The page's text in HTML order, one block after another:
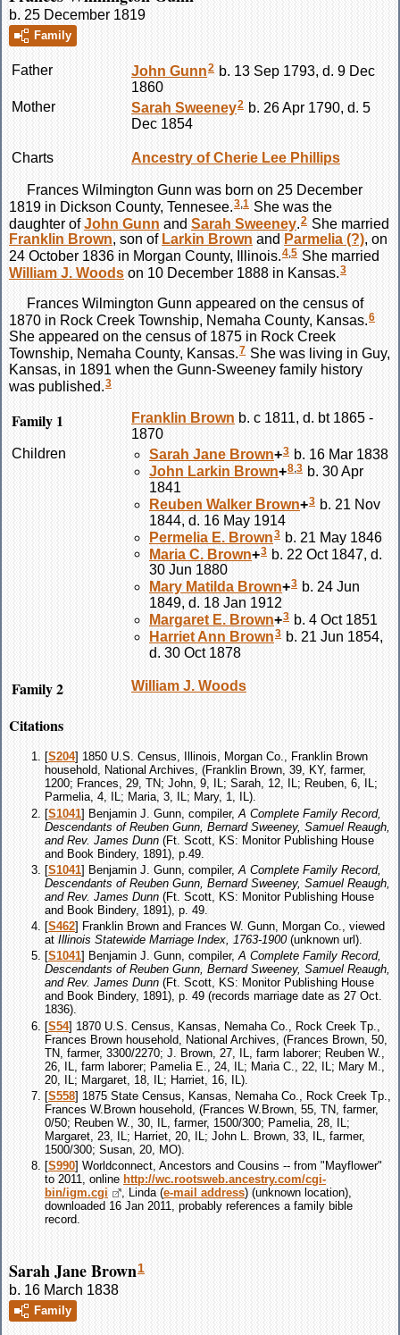
b. 25 December 1819
Family
Father John Gunn2 b. 13 Sep 1793, d. 9 Dec
1860
Mother
Sarah Sweeney2 b. 26 Apr 1790, d. 5
Dec 1854
Charts Ancestry of Cherie Lee Phillips
Frances Wilmington Gunn was born on 25 December
1819 in Dickson County, Tennesee.3 1 She was the
daughter ofJohn Gunn and Sarah Sweeney 2 She married
Franklin Brown, son of Larkin Brown and Parmelia (?), on
24 October 1836 in Morgan County, Illinois.4,5 She married
William J. Woods on 10 December 1888 in Kansas.3
Frances Wilmington Gunn appeared on the census of
1870 in Rock Creek Township, Nemaha County, Kansas.6
She appeared on the census of 1875 in Rock Creek
Township, Nemaha County, Kansas.7 She was living in Guy,
Kansas, in 1891 when the Gunn-Sweeney family history
was published. 3
Family 1 Franklin Brown b. c 1811, d. bt 1865 -
1870
Children
Sarah Jane Brown+3 b. 16 Mar 1838
John Larkin Brown+8,3 b. 30 Apr
1841
Reuben Walker Brown+3 b. 21 Nov
1844, d. 16 May 1914
Permelia E. Brown3 b. 21 May 1846
Maria C. Brown+3 b. 22 Oct 1847, d.
30 Jun 1880
Mary Matilda Brown+3 b. 24 Jun
1849, d. 18 Jan 1912
Margaret E. Brown+3 b. 4 Oct 1851
Harriet Ann Brown3 b. 21 Jun 1854,
d. 30 Oct 1878
Family 2 William J. Woods
Citations
[S204] 1850 U.S. Census, Illinois, Morgan Co., Franklin Brown
household, National Archives, (Franklin Brown, 39, KY, farmer,
1200; Frances, 29, TN; John, 9, IL; Sarah, 12, IL; Reuben, 6, IL;
Parmelia, 4, IL; Maria, 3, IL; Mary, 1, IL).
[S1041] Benjamin J. Gunn, compiler, A Complete Family Record,
Descendants of Reuben Gunn, Bernard Sweeney, Samuel Reaugh,
and Rev. James Dunn (Ft. Scott, KS: Monitor Publishing House
and Book Bindery, 1891), p.49.
[S1041] Benjamin J. Gunn, compiler, A Complete Family Record,
Descendants of Reuben Gunn, Bernard Sweeney, Samuel Reaugh,
and Rev. James Dunn (Ft. Scott, KS: Monitor Publishing House
and Book Bindery, 1891), p. 49.
[S462] Franklin Brown and Frances W. Gunn, Morgan Co., viewed
at Illinois Statewide Marriage Index, 1763-1900(unknown url).
[S1041] Benjamin J. Gunn, compiler,A Complete Family Record,
Descendants of Reuben Gunn, Bernard Sweeney, Samuel Reaugh,
and Rev. James Dunn (Ft. Scott, KS: Monitor Publishing House
and Book Bindery, 1891), p. 49 (records marriage date as 27 Oct.
1836).
[S54] 1870 U.S. Census, Kansas, Nemaha Co., Rock Creek Tp.,
Frances Brown household, National Archives, (Frances Brown, 50,
TN, farmer, 3300/2270; J. Brown, 27, IL, farm laborer; Reuben W.,
26, IL, farm laborer; Pamelia E., 24, IL; Maria C., 22, IL; Mary M.,
20, IL; Margaret, 18, IL; Harriet, 16, IL).
[S558] 1875 State Census, Kansas, Nemaha Co., Rock Creek Tp.,
Frances W.Brown household, (Frances W.Brown, 55, TN, farmer,
0/50; Reuben W., 30, IL, farmer, 1500/300; Pamelia, 28, IL;
Margaret, 23, IL; Harriet, 20, IL; John L. Brown, 33, IL, farmer,
1500/300; Susan, 20, MO).
[S990] Worldconnect, Ancestors and Cousins -- from "Mayflower"
to 2011, online http://wc.rootsweb.ancestry.com/cgi-
bin/igm.cgi
, Linda (e-mail address) (unknown location),
downloaded 16 Jan 2011, probably references a family bible
record.
Sarah Jane Brown1
b. 16 March 1838
Family